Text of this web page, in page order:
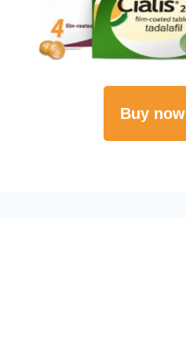
Buy now